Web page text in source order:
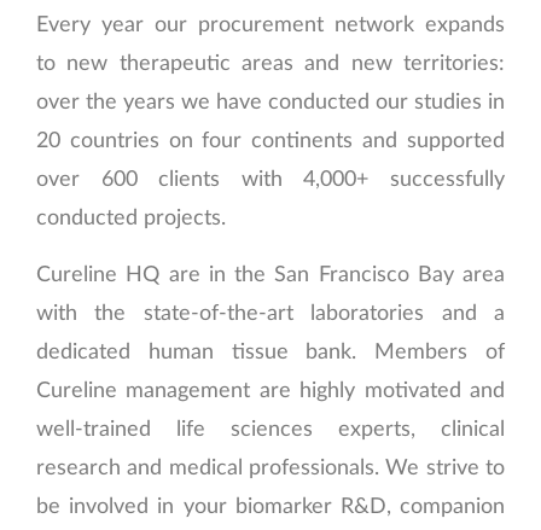
Every year our procurement network expands
to new therapeutic areas and new territories:
over the years we have conducted our studies in
20 countries on four continents and supported
over 600 clients with 4,000+ successfully
conducted projects.
Cureline HQ are in the San Francisco Bay area
with the state-of-the-art laboratories and a
dedicated human tissue bank. Members of
Cureline management are highly motivated and
well-trained life sciences experts, clinical
research and medical professionals. We strive to
be involved in your biomarker R&D, companion